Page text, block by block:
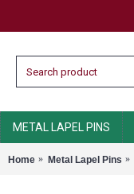
METAL LAPEL PINS
Home Metal Lapel Pins